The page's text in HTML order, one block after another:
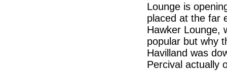
Lounge is
placed at the far
Hawker Lounge,
popular but why
Havilland was
Percival actually